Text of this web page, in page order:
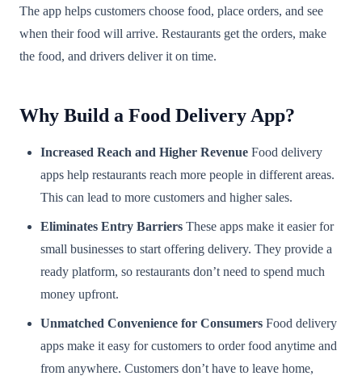
The app helps customers choose food, place orders, and see
when their food will arrive. Restaurants get the orders, make
the food, and drivers deliver it on time.
Why Build a Food Delivery App?
Increased Reach and Higher Revenue Food delivery
apps help restaurants reach more people in different areas.
This can lead to more customers and higher sales.
Eliminates Entry Barriers These apps make it easier for
small businesses to start offering delivery. They provide a
ready platform, so restaurants don’t need to spend much
money upfront.
Unmatched Convenience for Consumers Food delivery
apps make it easy for customers to order food anytime and
from anywhere. Customers don’t have to leave home,